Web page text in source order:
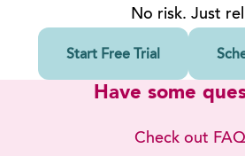
No risk. Just
Start Free Trial
Have some
Check out